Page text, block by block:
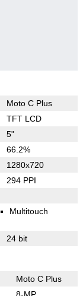
Moto C Plus
TFT LCD
5"
66.2%
1280x720
294 PPI
Multitouch
24 bit
Moto C Plus